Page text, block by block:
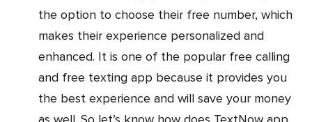
the option to choose their free number, which
makes their experience personalized and
enhanced. It is one of the popular free calling
and free texting app because it provides you
the best experience and will save your money